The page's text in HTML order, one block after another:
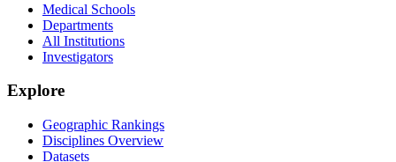
Medical Schools
Departments
All Institutions
Investigators
Explore
Geographic Rankings
Disciplines Overview
Datasets